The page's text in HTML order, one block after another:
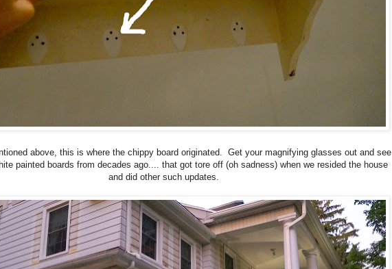
above, this is where the chippy board originated. Get your magnifying glasses out and see
painted boards from decades ago.... that got tore off (oh sadness) when we resided the house
and did other such updates.